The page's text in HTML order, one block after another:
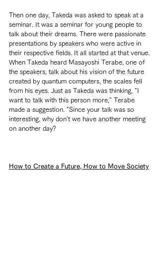
Then one day, Takeda was asked to speak at a
seminar. It was a seminar for young people to
talk about their dreams. There were passionate
presentations by speakers who were active in
their respective fields. It all started at that venue.
When Takeda heard Masayoshi Terabe, one of
the speakers, talk about his vision of the future
created by quantum computers, the scales fell
from his eyes. Just as Takeda was thinking, "I
want to talk with this person more," Terabe
made a suggestion. "Since your talk was so
interesting, why don't we have another meeting
on another day?
How to Create a Future, How to Move Society